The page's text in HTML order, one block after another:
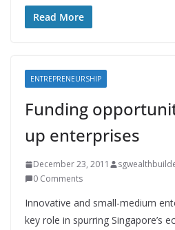
Read More
ENTREPRENEURSHIP
Funding
up enterprises
December 23, 2011
0 Comments
Innovative and small-medium
key role in spurring Singapore’s